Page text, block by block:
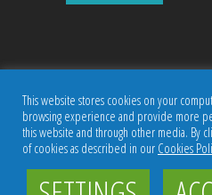
This website stores cookies on your
browsing experience and provide more
this website and through other media. By
of cookies as described in our Cookies